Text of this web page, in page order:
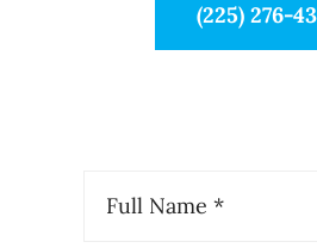
(225) 276-